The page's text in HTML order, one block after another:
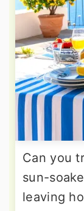
Can you
sun-
leaving